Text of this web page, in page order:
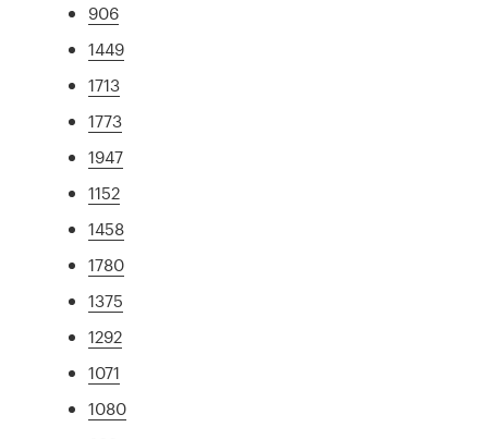
906
1449
1713
1773
1947
1152
1458
1780
1375
1292
1071
1080